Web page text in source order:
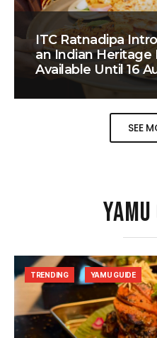
ITC Ratnadipa
an Indian Heritage
Available Until 16
SEE
TRENDING YAMU GUIDE